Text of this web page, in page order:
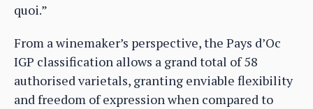
quoi.”
From a winemaker’s perspective, the Pays d’Oc
IGP classification allows a grand total of 58
authorised varietals, granting enviable flexibility
and freedom of expression when compared to